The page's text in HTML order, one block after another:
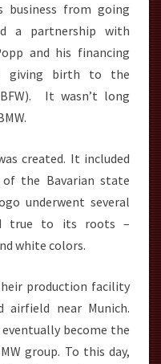
business from going
a partnership with
and his financing
giving birth to the
It wasn’t long
created. It included
the Bavarian state
underwent several
true to its roots –
white colors.
production facility
airfield near Munich.
become the
group. To this day,